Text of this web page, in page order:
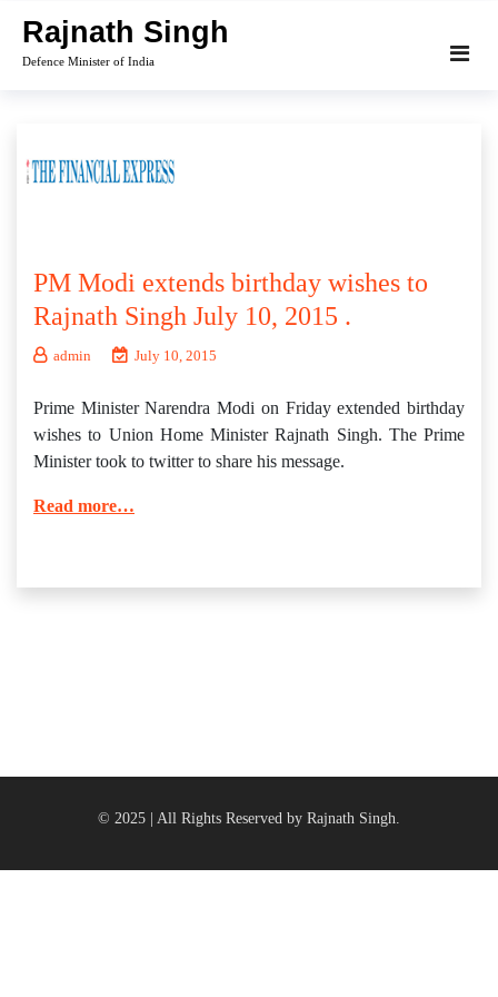
content
Rajnath Singh
Defence Minister of India
PM Modi extends birthday wishes to
Rajnath Singh July 10, 2015 .
admin July 10, 2015
Prime Minister Narendra Modi on Friday extended birthday
wishes to Union Home Minister Rajnath Singh. The Prime
Minister took to twitter to share his message.
Read more…
© 2025 | All Rights Reserved by Rajnath Singh.